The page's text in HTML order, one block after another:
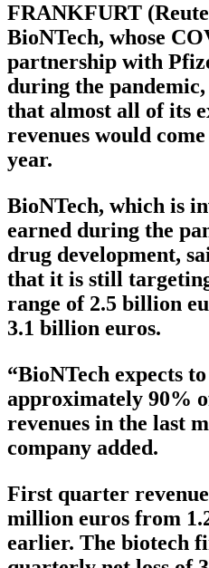
FRANKFURT
BioNTech, whose
partnership with
during the
that almost all of its
revenues would
year.
BioNTech, which is
earned during the
drug development,
that it is still
range of 2.5 billion
3.1 billion euros.
“BioNTech expects
approximately 90%
revenues in the last
company added.
First quarter
million euros from
earlier. The biotech